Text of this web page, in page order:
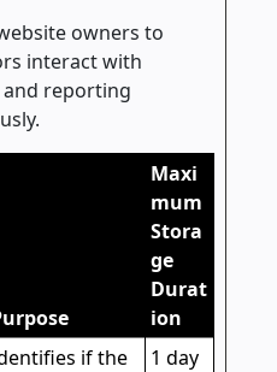
owners to
interact with
reporting
Maxi
mum
Stora
ge
Durat
ion
if the
1 day